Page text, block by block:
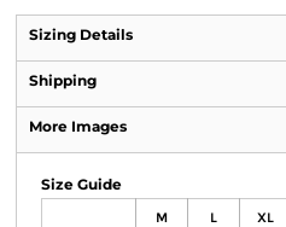
Sizing Details
Shipping
More Images
Size Guide
M L XL